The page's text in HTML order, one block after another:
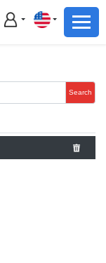
Search